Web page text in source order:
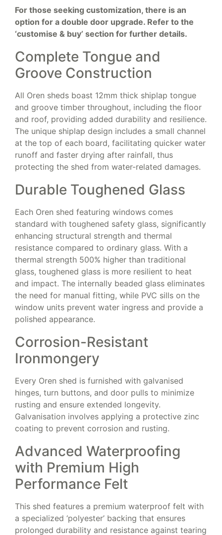
For those seeking customization, there is an
option for a double door upgrade. Refer to the
‘customise & buy’ section for further details.
Complete Tongue and
Groove Construction
All Oren sheds boast 12mm thick shiplap tongue
and groove timber throughout, including the floor
and roof, providing added durability and resilience.
The unique shiplap design includes a small channel
at the top of each board, facilitating quicker water
runoff and faster drying after rainfall, thus
protecting the shed from water-related damages.
Durable Toughened Glass
Each Oren shed featuring windows comes
standard with toughened safety glass, significantly
enhancing structural strength and thermal
resistance compared to ordinary glass. With a
thermal strength 500% higher than traditional
glass, toughened glass is more resilient to heat
and impact. The internally beaded glass eliminates
the need for manual fitting, while PVC sills on the
window units prevent water ingress and provide a
polished appearance.
Corrosion-Resistant
Ironmongery
Every Oren shed is furnished with galvanised
hinges, turn buttons, and door pulls to minimize
rusting and ensure extended longevity.
Galvanisation involves applying a protective zinc
coating to prevent corrosion and rusting.
Advanced Waterproofing
with Premium High
Performance Felt
This shed features a premium waterproof felt with
a specialized ‘polyester’ backing that ensures
prolonged durability and resistance against tearing